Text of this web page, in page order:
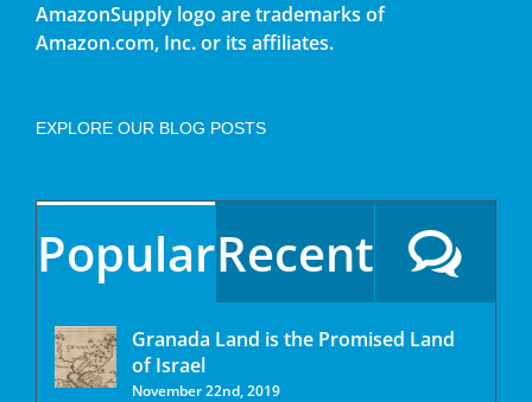
AmazonSupply logo are trademarks of
Amazon.com, Inc. or its affiliates.
EXPLORE OUR BLOG POSTS
PopularRecent
Granada Land is the Promised Land
of Israel
November 22nd, 2019